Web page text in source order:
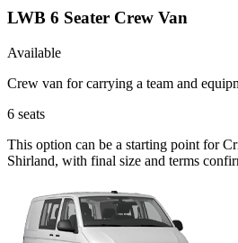
LWB 6 Seater Crew Van
Available
Crew van for carrying a team and
6 seats
This option can be a starting point for
Shirland, with final size and terms